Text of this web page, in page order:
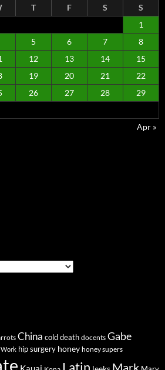
T F S
S
1
5 6 7
8
12 13 14
15
19 20 21
22
26 27 28
29
Apr »
China cold death docents Gabe
hip surgery honey honey supers
Latin Mark